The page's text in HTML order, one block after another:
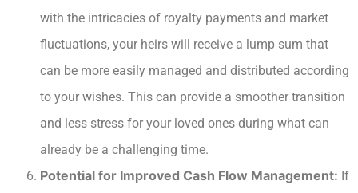
with the intricacies of royalty payments and market
fluctuations, your heirs will receive a lump sum that
can be more easily managed and distributed according
to your wishes. This can provide a smoother transition
and less stress for your loved ones during what can
already be a challenging time.
Potential for Improved Cash Flow Management: If